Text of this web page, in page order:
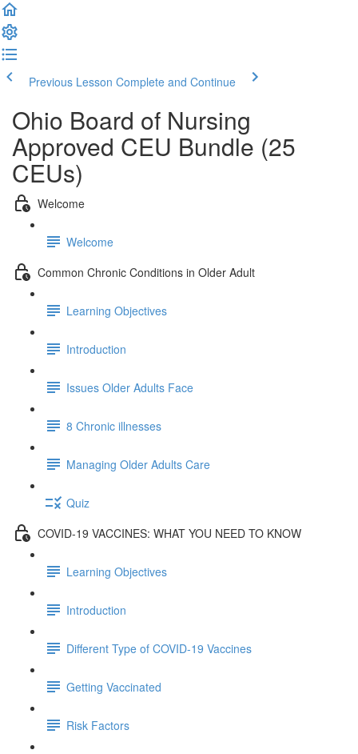
Previous Lesson Complete and Continue
Ohio Board of Nursing
Approved CEU Bundle (25
CEUs)
Welcome
Welcome
Common Chronic Conditions in Older Adult
Learning Objectives
Introduction
Issues Older Adults Face
8 Chronic illnesses
Managing Older Adults Care
Quiz
COVID-19 VACCINES: WHAT YOU NEED TO KNOW
Learning Objectives
Introduction
Different Type of COVID-19 Vaccines
Getting Vaccinated
Risk Factors